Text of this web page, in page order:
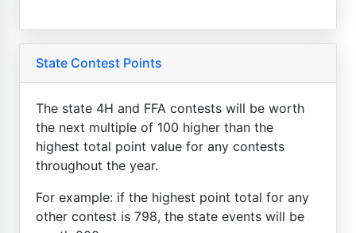
State Contest Points
The state 4H and FFA contests will be worth
the next multiple of 100 higher than the
highest total point value for any contests
throughout the year.
For example: if the highest point total for any
other contest is 798, the state events will be